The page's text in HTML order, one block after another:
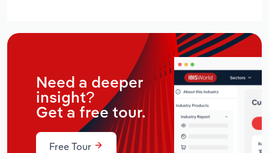
Need a deeper
insight?
Get a free tour.
Free Tour